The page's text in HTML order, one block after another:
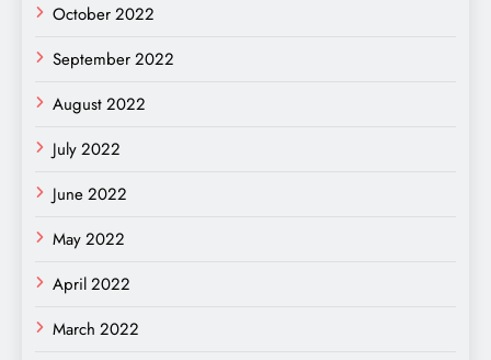
October 2022
September 2022
August 2022
July 2022
June 2022
May 2022
April 2022
March 2022